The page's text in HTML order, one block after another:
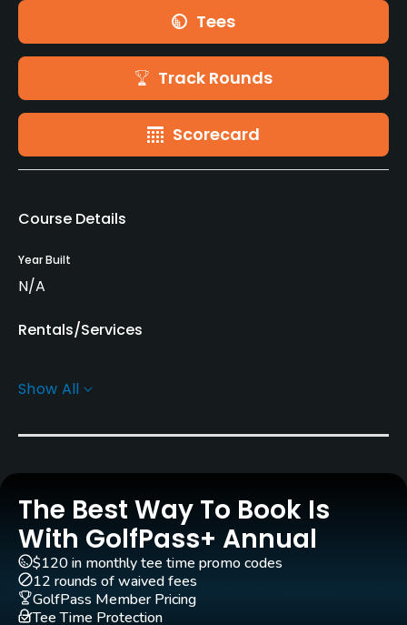
Tees
Track Rounds
Scorecard
Course Details
Year Built
N/A
Rentals/Services
Yes - SEK 400
Pull-carts
Clubs
Yes
Practice/Instruction
Driving Range
Show All
The Best Way To Book Is
With GolfPass+ Annual
$120 in monthly tee time promo codes
12 rounds of waived fees
GolfPass Member Pricing
Tee Time Protection